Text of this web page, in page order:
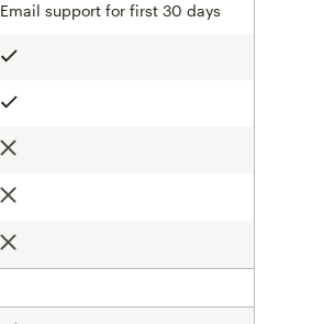
Email support for first 30 days
Included
Included
Not included
Not included
Not included